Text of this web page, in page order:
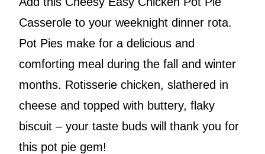
Casserole to your weeknight dinner rota.
Pot Pies make for a delicious and
comforting meal during the fall and winter
months. Rotisserie chicken, slathered in
cheese and topped with buttery, flaky
biscuit – your taste buds will thank you for
this pot pie gem!